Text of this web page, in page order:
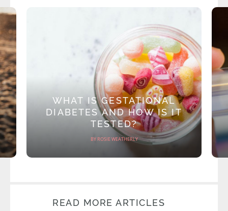
WHAT IS GESTATIONAL
DIABETES AND HOW IS IT
TESTED?
BY ROSIE WEATHERLY
READ MORE ARTICLES